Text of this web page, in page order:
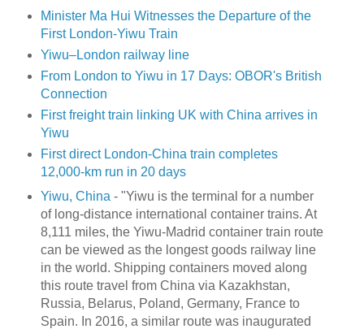
Minister Ma Hui Witnesses the Departure of the
First London-Yiwu Train
Yiwu–London railway line
From London to Yiwu in 17 Days: OBOR's British
Connection
First freight train linking UK with China arrives in
Yiwu
First direct London-China train completes
12,000-km run in 20 days
Yiwu, China - "Yiwu is the terminal for a number
of long-distance international container trains. At
8,111 miles, the Yiwu-Madrid container train route
can be viewed as the longest goods railway line
in the world. Shipping containers moved along
this route travel from China via Kazakhstan,
Russia, Belarus, Poland, Germany, France to
Spain. In 2016, a similar route was inaugurated